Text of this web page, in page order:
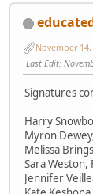
November
Last Edit:
Signatures
Harry
Myron
Melissa
Sara Weston,
Jennifer